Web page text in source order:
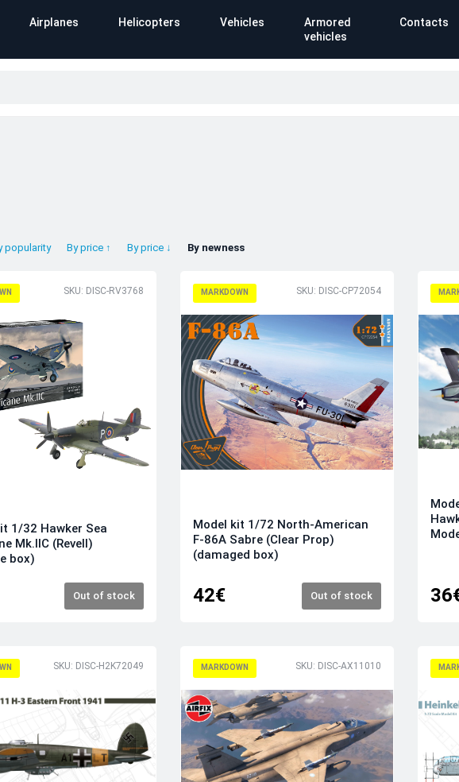
Airplanes Helicopters Vehicles
Armored
vehicles
Contacts
popularity By price ↑ By price ↓ By newness
SKU: DISC-RV3768
1/32 Hawker Sea
Mk.IIC (Revell)
box)
Out of stock
MARKDOWN SKU: DISC-CP72054
Model kit 1/72 North-American
F-86A Sabre (Clear Prop)
(damaged box)
42€ Out of stock
SKU: DISC-H2K72049 MARKDOWN SKU: DISC-AX11010